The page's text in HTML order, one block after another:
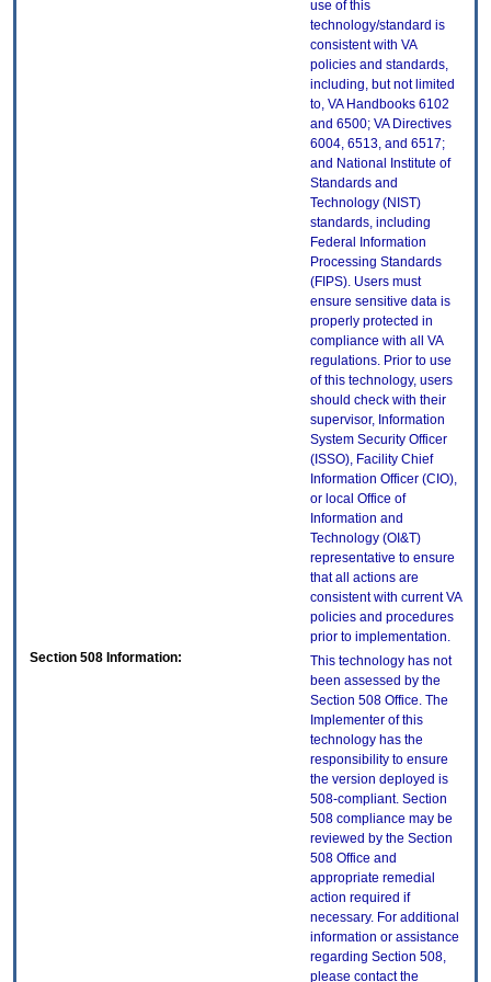
use of this
technology/standard is
consistent with VA
policies and standards,
including, but not limited
to, VA Handbooks 6102
and 6500; VA Directives
6004, 6513, and 6517;
and National Institute of
Standards and
Technology (NIST)
standards, including
Federal Information
Processing Standards
(FIPS). Users must
ensure sensitive data is
properly protected in
compliance with all VA
regulations. Prior to use
of this technology, users
should check with their
supervisor, Information
System Security Officer
(ISSO), Facility Chief
Information Officer (CIO),
or local Office of
Information and
Technology (OI&T)
representative to ensure
that all actions are
consistent with current VA
policies and procedures
prior to implementation.
Section 508 Information:
This technology has not
been assessed by the
Section 508 Office. The
Implementer of this
technology has the
responsibility to ensure
the version deployed is
508-compliant. Section
508 compliance may be
reviewed by the Section
508 Office and
appropriate remedial
action required if
necessary. For additional
information or assistance
regarding Section 508,
please contact the